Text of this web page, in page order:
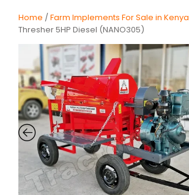
Home / Farm Implements For Sale in Kenya
Thresher 5HP Diesel (NANO305)